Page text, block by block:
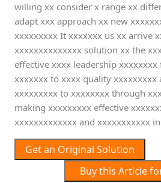
willing xx consider x range xx
adapt xxx approach xx new
xxxxxxxxx It xxxxxxx us xx arrive
xxxxxxxxxxxxxx solution xx the
effective xxxx leadership
xxxxxxx to xxxx quality xxxxxxxxx
xxxxxxxxx to xxxxxxxx through
making xxxxxxxxx effective
xxxxxxxxxxxxx and xxxxxxxxxxx
Get an Original Solution
Buy this